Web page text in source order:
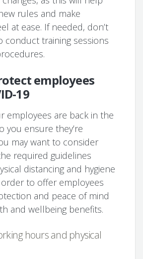
rules and make
at ease. If needed, don’t
conduct training sessions
employees
19
employees are back in the
you ensure they’re
may want to consider
required guidelines
distancing and hygiene
to offer employees
and peace of mind
and wellbeing benefits.
hours and physical